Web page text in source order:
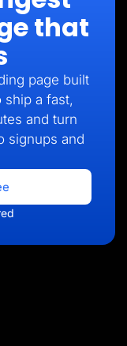
that
page built
ship a fast,
and turn
signups and